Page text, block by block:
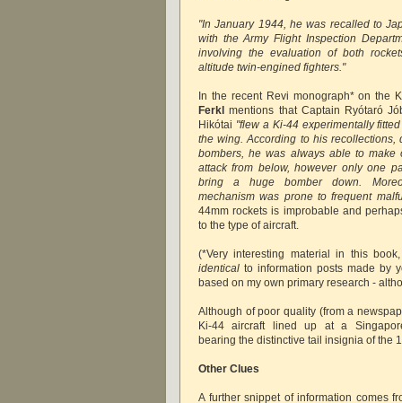
"In January 1944, he was recalled to
with the Army Flight Inspection
involving the evaluation of both
altitude twin-engined fighters."
In the recent Revi monograph* on the
Ferkl mentions that Captain Ryótaró
Hikótai "flew a Ki-44 experimentally
the wing. According to his recollections,
bombers, he was always able to
attack from below, however only one
bring a huge bomber down.
mechanism was prone to frequent
44mm rockets is improbable and
to the type of aircraft.
(*Very interesting material in this
identical to information posts made by
based on my own primary research -
Although of poor quality (from a
Ki-44 aircraft lined up at a
bearing the distinctive tail insignia of the
Other Clues
A further snippet of information comes